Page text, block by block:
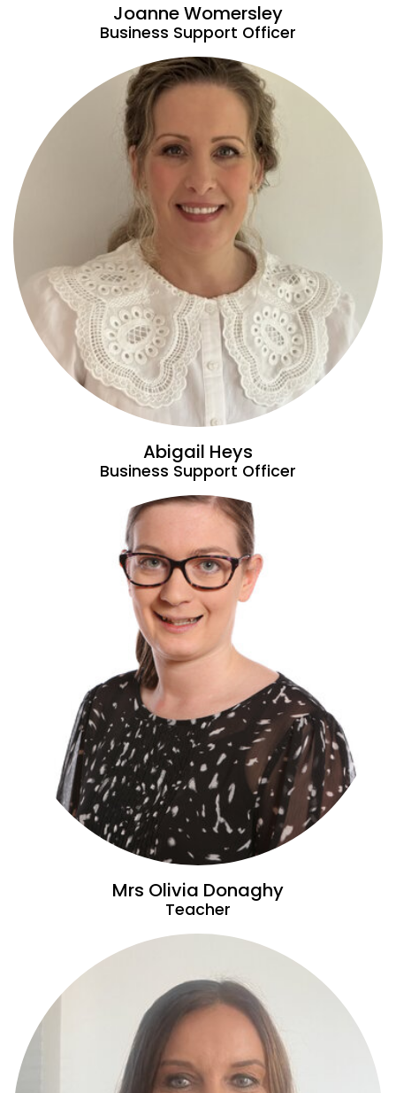
Joanne Womersley
Business Support Officer
Abigail Heys
Business Support Officer
Mrs Olivia Donaghy
Teacher